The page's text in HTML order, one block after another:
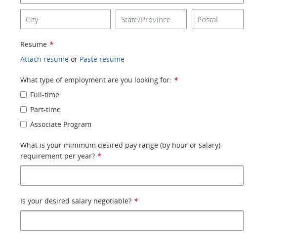
Resume *
Attach resume or Paste resume
What type of employment are you looking for: *
Full-time
Part-time
Associate Program
What is your minimum desired pay range (by hour or salary)
requirement per year? *
Is your desired salary negotiable? *